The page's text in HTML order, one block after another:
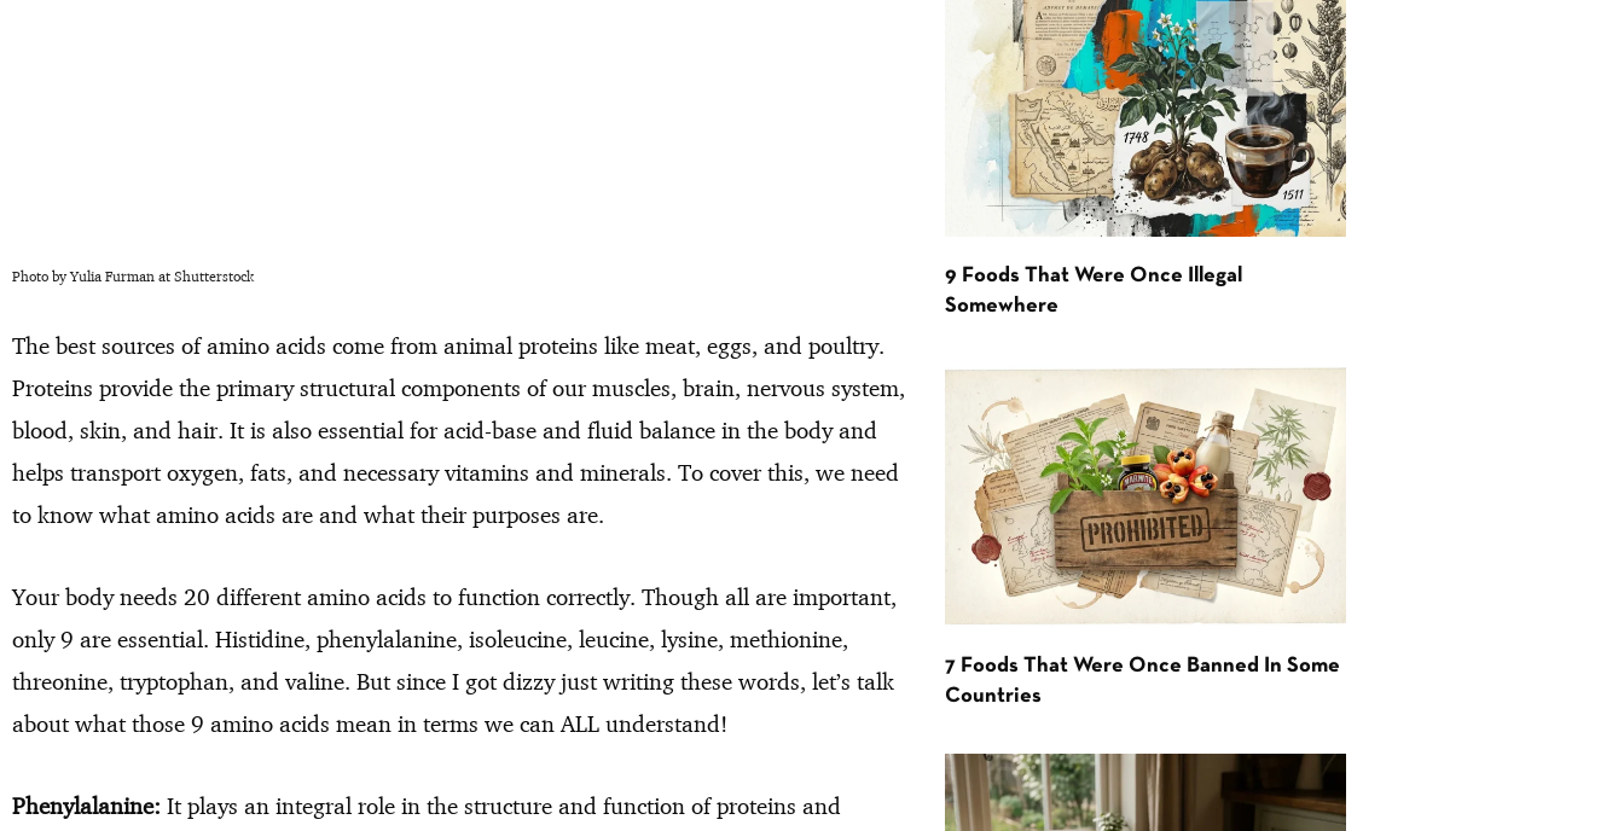
Photo by Yulia Furman at Shutterstock
The best sources of amino acids come from animal proteins like meat, eggs, and poultry.
Proteins provide the primary structural components of our muscles, brain, nervous system,
blood, skin, and hair. It is also essential for acid-base and fluid balance in the body and
helps transport oxygen, fats, and necessary vitamins and minerals. To cover this, we need
to know what amino acids are and what their purposes are.
Your body needs 20 different amino acids to function correctly. Though all are important,
only 9 are essential. Histidine, phenylalanine, isoleucine, leucine, lysine, methionine,
threonine, tryptophan, and valine. But since I got dizzy just writing these words, let’s talk
about what those 9 amino acids mean in terms we can ALL understand!
Phenylalanine: It plays an integral role in the structure and function of proteins and
9 Foods That Were Once Illegal
Somewhere
7 Foods That Were Once Banned In Some
Countries